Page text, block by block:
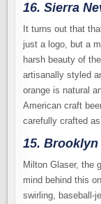
16. Sierra
It turns out that
just a logo, but a
harsh beauty of
artisanally styled
orange is natural
American craft
carefully crafted
15.
Milton Glaser, the
mind behind this
swirling, baseball-